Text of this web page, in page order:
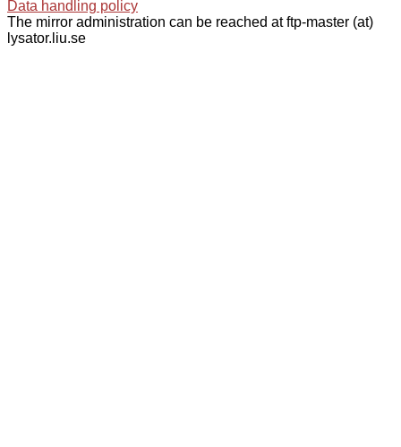
Data handling policy
The mirror administration can be reached at ftp-master (at)
lysator.liu.se